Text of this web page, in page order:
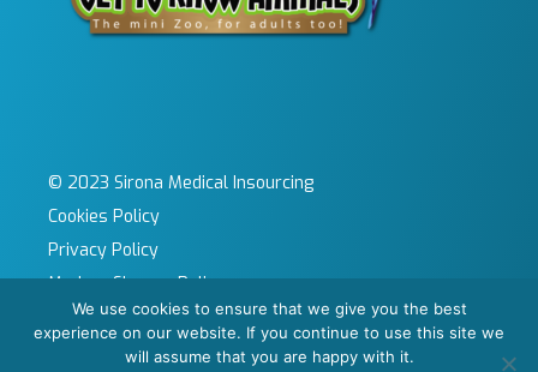
© 2023 Sirona Medical Insourcing
Cookies Policy
Privacy Policy
Modern Slavery Policy
Sitemap
Site by KeyApps Ltd
We use cookies to ensure that we give you the best
experience on our website. If you continue to use this site we
will assume that you are happy with it.